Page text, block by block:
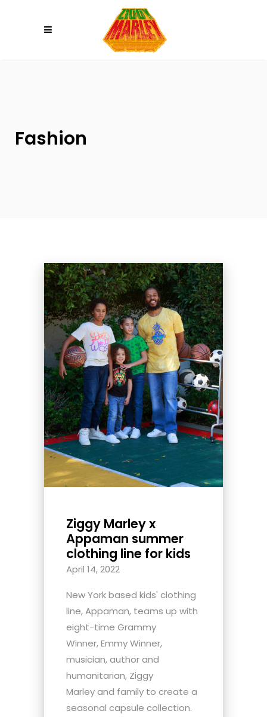
Fashion
Ziggy Marley x
Appaman summer
clothing line for kids
April 14, 2022
New York based kids' clothing
line, Appaman, teams up with
eight-time Grammy
Winner, Emmy Winner,
musician, author and
humanitarian, Ziggy
Marley and family to create a
seasonal capsule collection.